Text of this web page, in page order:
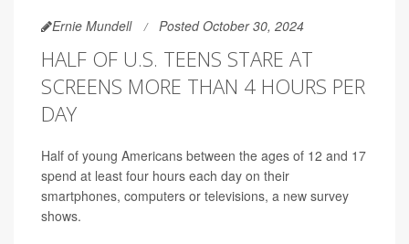
Ernie Mundell Posted October 30, 2024
HALF OF U.S. TEENS STARE AT
SCREENS MORE THAN 4 HOURS PER
DAY
Half of young Americans between the ages of 12 and 17
spend at least four hours each day on their
smartphones, computers or televisions, a new survey
shows.